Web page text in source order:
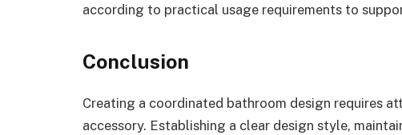
according to practical usage requirements to
Conclusion
Creating a coordinated bathroom design requires
accessory. Establishing a clear design style,